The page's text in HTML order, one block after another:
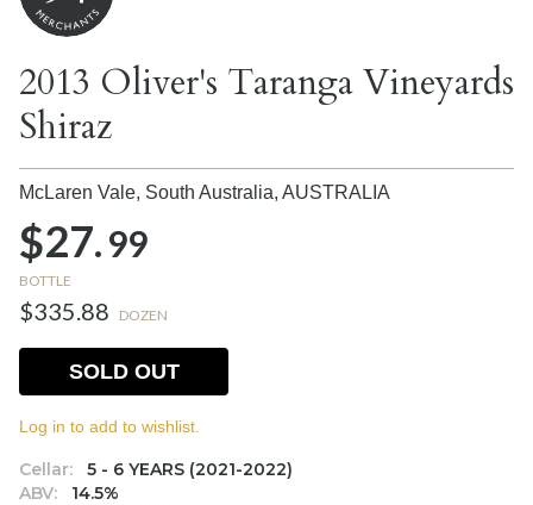
2013 Oliver's Taranga Vineyards
Shiraz
McLaren Vale, South Australia, AUSTRALIA
$27.99
BOTTLE
$335.88 DOZEN
Cellar:
5 - 6 YEARS (2021-2022)
ABV:
14.5%
SOLD OUT
Log in to add to wishlist.